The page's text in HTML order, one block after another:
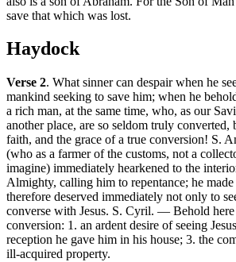
save that which was lost.
Haydock
Verse 2. What sinner can despair when he
mankind seeking to save him; when he
a rich man, at the same time, who, as our
another place, are so seldom truly
faith, and the grace of a true conversion! S.
(who as a farmer of the customs, not a
imagine) immediately hearkened to the
Almighty, calling him to repentance; he made
therefore deserved immediately not only to
converse with Jesus. S. Cyril. — Behold here
conversion: 1. an ardent desire of seeing
reception he gave him in his house; 3. the
ill-acquired property.